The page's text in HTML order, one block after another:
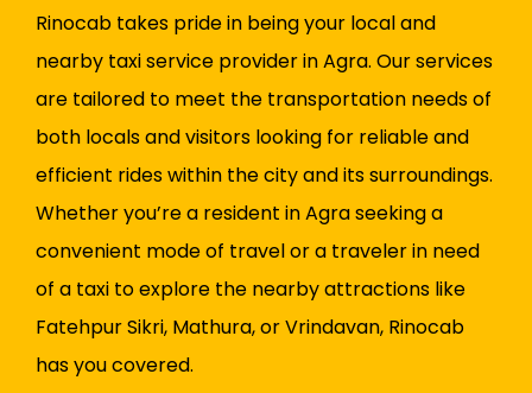
Rinocab takes pride in being your local and
nearby taxi service provider in Agra. Our services
are tailored to meet the transportation needs of
both locals and visitors looking for reliable and
efficient rides within the city and its surroundings.
Whether you’re a resident in Agra seeking a
convenient mode of travel or a traveler in need
of a taxi to explore the nearby attractions like
Fatehpur Sikri, Mathura, or Vrindavan, Rinocab
has you covered.